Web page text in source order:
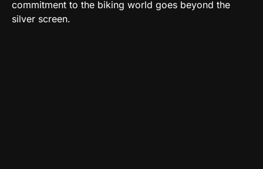
commitment to the biking world goes beyond the
silver screen.